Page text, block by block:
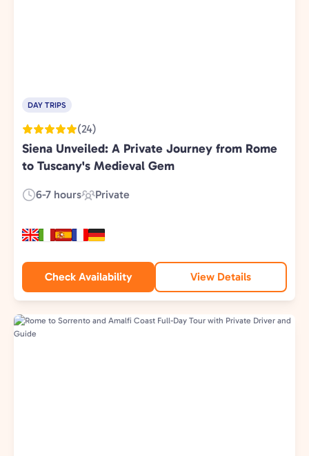
DAY TRIPS
(24)
Siena Unveiled: A Private Journey from Rome
to Tuscany's Medieval Gem
Duration:
6-7 hours
Experience
Private
Check Availability View Details